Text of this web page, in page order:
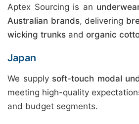
Aptex Sourcing is an
Australian brands, delivering
wicking trunks and organic
Japan
We supply soft-touch modal
meeting high-quality
and budget segments.